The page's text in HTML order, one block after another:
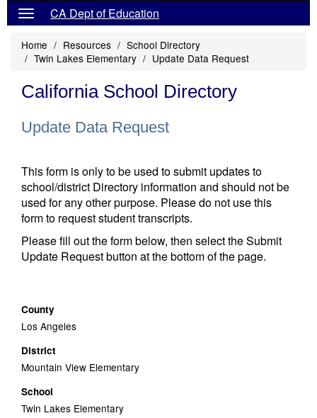
CA Dept of Education
Home Resources
School Directory
Twin Lakes Elementary
Update Data Request
California School Directory
Update Data Request
This form is only to be used to submit updates to
school/district Directory information and should not be
used for any other purpose. Please do not use this
form to request student transcripts.
Please fill out the form below, then select the Submit
Update Request button at the bottom of the page.
County
Los Angeles
District
Mountain View Elementary
School
Twin Lakes Elementary